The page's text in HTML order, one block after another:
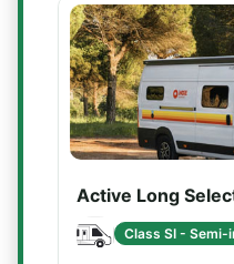
Active Long
Class SI -